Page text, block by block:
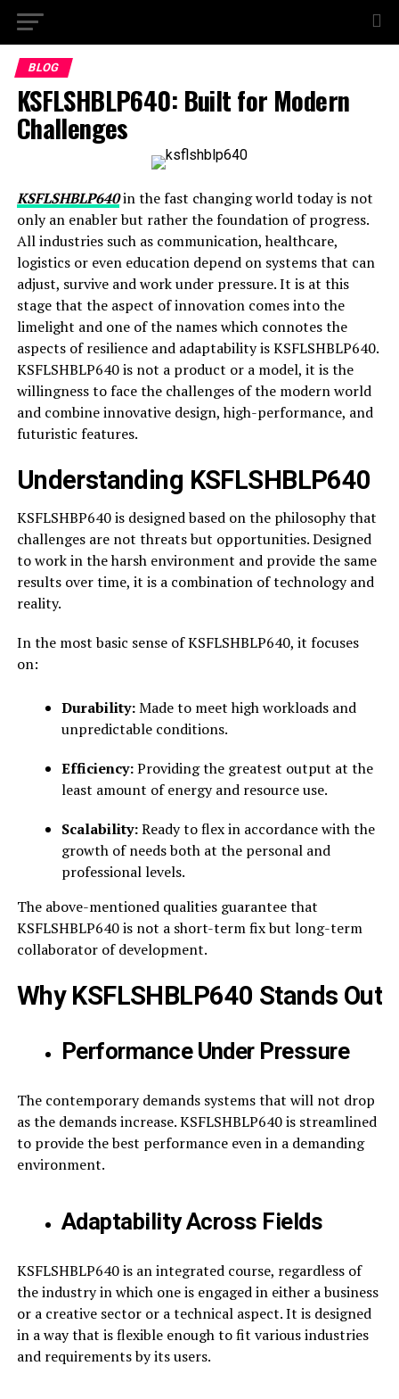
BLOG
KSFLSHBLP640: Built for Modern
Challenges
KSFLSHBLP640in the fast changing world today is not
only an enabler but rather the foundation of progress.
All industries such as communication, healthcare,
logistics or even education depend on systems that can
adjust, survive and work under pressure. It is at this
stage that the aspect of innovation comes into the
limelight and one of the names which connotes the
aspects of resilience and adaptability is KSFLSHBLP640.
KSFLSHBLP640 is not a product or a model, it is the
willingness to face the challenges of the modern world
and combine innovative design, high-performance, and
futuristic features.
Understanding KSFLSHBLP640
KSFLSHBP640 is designed based on the philosophy that
challenges are not threats but opportunities. Designed
to work in the harsh environment and provide the same
results over time, it is a combination of technology and
reality.
In the most basic sense of KSFLSHBLP640, it focuses
on:
Durability:Made to meet high workloads and
unpredictable conditions.
Efficiency:Providing the greatest output at the
least amount of energy and resource use.
Scalability:Ready to flex in accordance with the
growth of needs both at the personal and
professional levels.
The above-mentioned qualities guarantee that
KSFLSHBLP640 is not a short-term fix but long-term
collaborator of development.
Why KSFLSHBLP640 Stands Out
Performance Under Pressure
The contemporary demands systems that will not drop
as the demands increase. KSFLSHBLP640 is streamlined
to provide the best performance even in a demanding
environment.
Adaptability Across Fields
KSFLSHBLP640 is an integrated course, regardless of
the industry in which one is engaged in either a business
or a creative sector or a technical aspect. It is designed
in a way that is flexible enough to fit various industries
and requirements by its users.